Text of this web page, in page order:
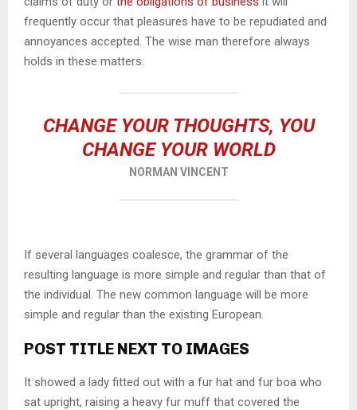
frequently occur that pleasures have to be repudiated and
annoyances accepted. The wise man therefore always
holds in these matters.
CHANGE YOUR THOUGHTS, YOU
CHANGE YOUR WORLD
NORMAN VINCENT
If several languages coalesce, the grammar of the
resulting language is more simple and regular than that of
the individual. The new common language will be more
simple and regular than the existing European.
POST TITLE NEXT TO IMAGES
It showed a lady fitted out with a fur hat and fur boa who
sat upright, raising a heavy fur muff that covered the